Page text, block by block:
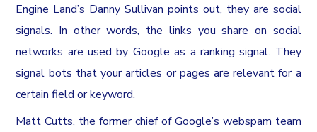
Engine Land’s Danny Sullivan points out, they are social
signals. In other words, the links you share on social
networks are used by Google as a ranking signal. They
signal bots that your articles or pages are relevant for a
certain field or keyword.
Matt Cutts, the former chief of Google’s webspam team